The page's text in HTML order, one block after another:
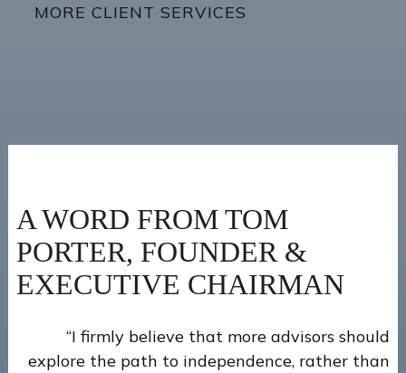
MORE CLIENT SERVICES
A WORD FROM TOM
PORTER, FOUNDER &
EXECUTIVE CHAIRMAN
“I firmly believe that more advisors should
explore the path to independence, rather than